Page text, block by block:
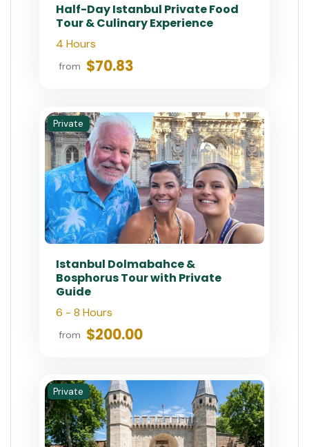
Half-Day Istanbul Private Food
Tour & Culinary Experience
4 Hours
from $70.83
Private
Istanbul Dolmabahce &
Bosphorus Tour with Private
Guide
6 - 8 Hours
from $200.00
Private